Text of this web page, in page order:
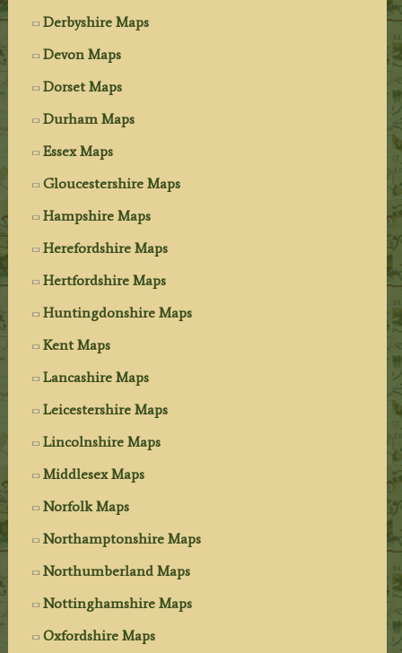
Derbyshire Maps
Devon Maps
Dorset Maps
Durham Maps
Essex Maps
Gloucestershire Maps
Hampshire Maps
Herefordshire Maps
Hertfordshire Maps
Huntingdonshire Maps
Kent Maps
Lancashire Maps
Leicestershire Maps
Lincolnshire Maps
Middlesex Maps
Norfolk Maps
Northamptonshire Maps
Northumberland Maps
Nottinghamshire Maps
Oxfordshire Maps